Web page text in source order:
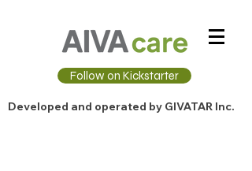
Follow on Kickstarter
Developed and operated by GIVATAR Inc.